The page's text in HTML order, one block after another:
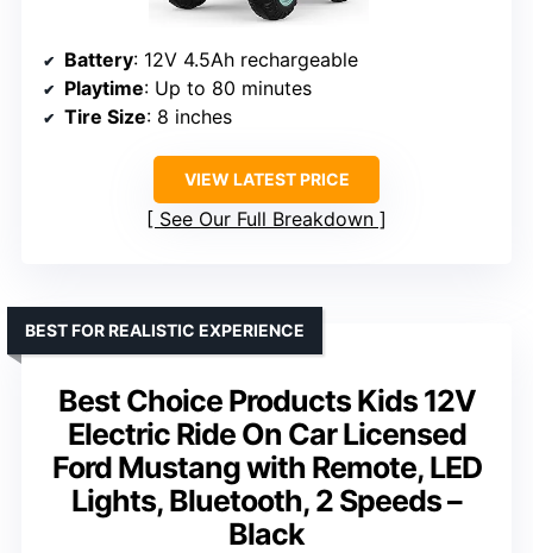
Battery: 12V 4.5Ah rechargeable
Playtime: Up to 80 minutes
Tire Size: 8 inches
VIEW LATEST PRICE
See Our Full Breakdown
Best Choice Products Kids 12V
Electric Ride On Car Licensed
Ford Mustang with Remote, LED
Lights, Bluetooth, 2 Speeds –
Black
BEST FOR REALISTIC EXPERIENCE